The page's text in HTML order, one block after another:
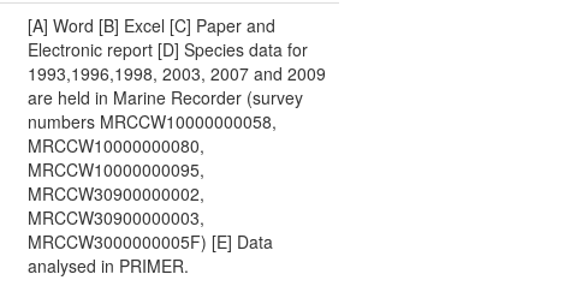
[A] Word [B] Excel [C] Paper and
Electronic report [D] Species data for
1993,1996,1998, 2003, 2007 and 2009
are held in Marine Recorder (survey
numbers MRCCW10000000058,
MRCCW10000000080,
MRCCW10000000095,
MRCCW30900000002,
MRCCW30900000003,
MRCCW3000000005F) [E] Data
analysed in PRIMER.